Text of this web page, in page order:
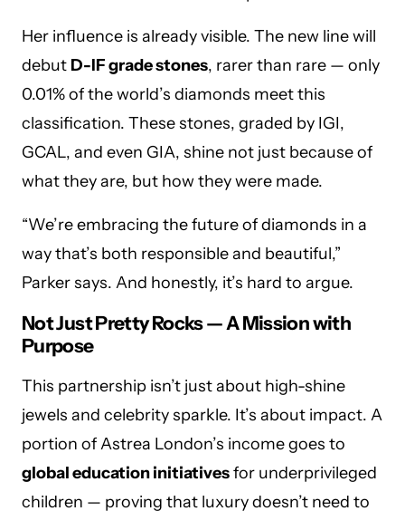
Her influence is already visible. The new line will
debutD-IF grade stones, rarer than rare — only
0.01% of the world’s diamonds meet this
classification. These stones, graded by IGI,
GCAL, and even GIA, shine not just because of
what they are, but how they were made.
“We’re embracing the future of diamonds in a
way that’s both responsible and beautiful,”
Parker says. And honestly, it’s hard to argue.
Not Just Pretty Rocks — A Mission with
Purpose
This partnership isn’t just about high-shine
jewels and celebrity sparkle. It’s about impact. A
portion of Astrea London’s income goes to
global education initiativesfor underprivileged
children — proving that luxury doesn’t need to